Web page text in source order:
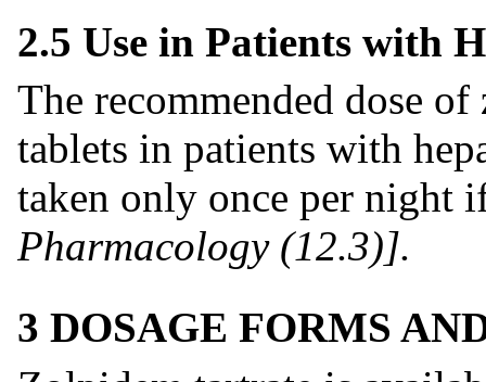
2.5 Use in Patients with
The recommended dose
tablets in patients with
taken only once per night
Pharmacology (12.3)].
3 DOSAGE FORMS